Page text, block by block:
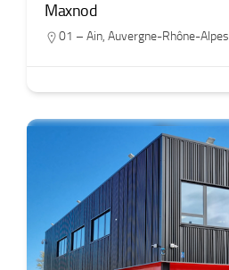
Maxnod
01 – Ain, Auvergne-Rhône-Alpes